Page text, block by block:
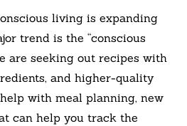
living is expanding
trend is the “conscious
are seeking out recipes with
and higher-quality
with meal planning, new
can help you track the